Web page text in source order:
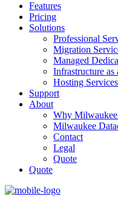
Features
Pricing
Solutions
Professional
Migration
Managed
Infrastructure as
Hosting Services
Support
About
Why
Milwaukee
Contact
Legal
Quote
Quote